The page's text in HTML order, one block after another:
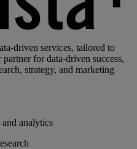
driven services, tailored to
for data-driven success,
strategy, and marketing
analytics